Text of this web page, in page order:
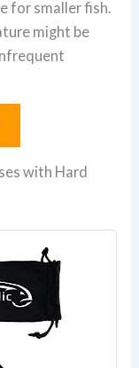
for smaller fish.
might be
with Hard